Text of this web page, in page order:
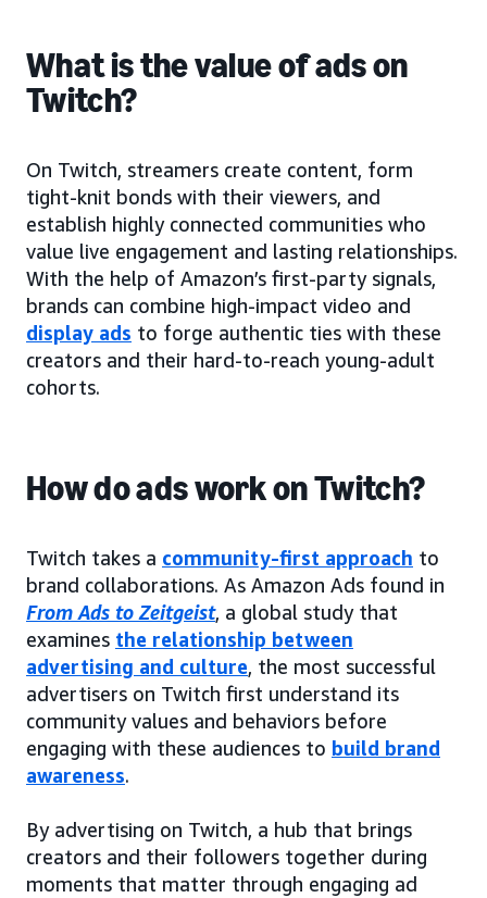
What is the value of ads on
Twitch?
On Twitch, streamers create content, form
tight-knit bonds with their viewers, and
establish highly connected communities who
value live engagement and lasting relationships.
With the help of Amazon’s first-party signals,
brands can combine high-impact video and
display ads to forge authentic ties with these
creators and their hard-to-reach young-adult
cohorts.
How do ads work on Twitch?
Twitch takes a community-first approach to
brand collaborations. As Amazon Ads found in
From Ads to Zeitgeist, a global study that
examines the relationship between
advertising and culture, the most successful
advertisers on Twitch first understand its
community values and behaviors before
engaging with these audiences to build brand
awareness.
By advertising on Twitch, a hub that brings
creators and their followers together during
moments that matter through engaging ad